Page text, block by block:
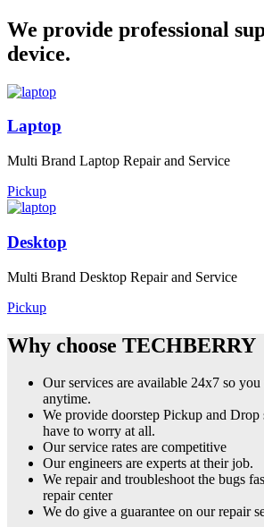
We provide professional
device.
Laptop
Multi Brand Laptop Repair and Service
Pickup
Desktop
Multi Brand Desktop Repair and Service
Pickup
Why choose TECHBERRY
Our services are available 24x7 so you
anytime.
We provide doorstep Pickup and Drop
have to worry at all.
Our service rates are competitive
Our engineers are experts at their job.
We repair and troubleshoot the bugs
repair center
We do give a guarantee on our repair